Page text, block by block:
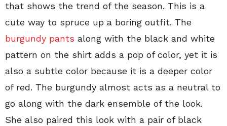
that shows the trend of the season. This is a
cute way to spruce up a boring outfit. The
burgundy pants along with the black and white
pattern on the shirt adds a pop of color, yet it is
also a subtle color because it is a deeper color
of red. The burgundy almost acts as a neutral to
go along with the dark ensemble of the look.
She also paired this look with a pair of black